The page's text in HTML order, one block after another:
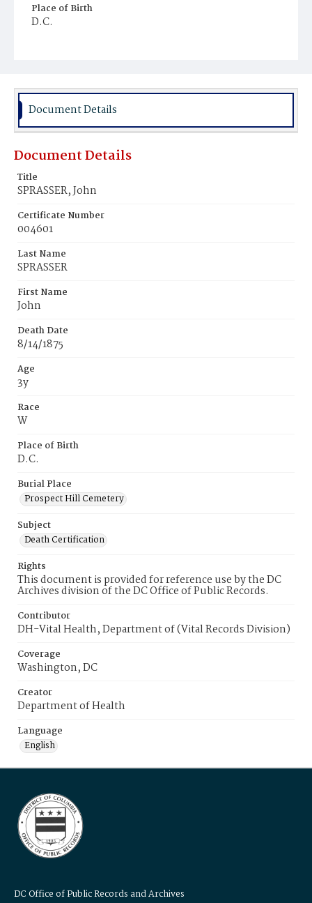
Place of Birth
D.C.
Document Details
Document Details
Title
SPRASSER, John
Certificate Number
004601
Last Name
SPRASSER
First Name
John
Death Date
8/14/1875
Age
3y
Race
W
Place of Birth
D.C.
Burial Place
Prospect Hill Cemetery
Subject
Death Certification
Rights
This document is provided for reference use by the DC
Archives division of the DC Office of Public Records.
Contributor
DH-Vital Health, Department of (Vital Records Division)
Coverage
Washington, DC
Creator
Department of Health
Language
English
DC Office of Public Records and Archives